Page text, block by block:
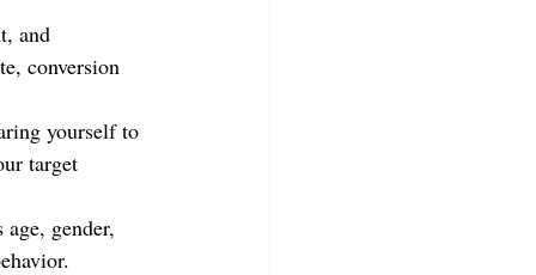
and
conversion
yourself to
target
gender,